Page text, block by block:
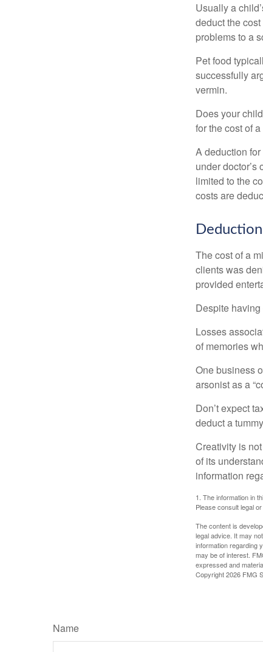
Usually a
deduct the
problems to a
Pet food
successfully
vermin.
Does your
for the cost of
A deduction
under
limited to the
costs are
The cost of a
clients was
provided
Despite
Losses
of memories
One business
arsonist as a
Don’t expect
deduct a
Creativity is
of its
information
1. The information in
Please consult legal
The content is
legal advice. It may
information regarding
may be of interest.
expressed and
Copyright2026 FMG
Name